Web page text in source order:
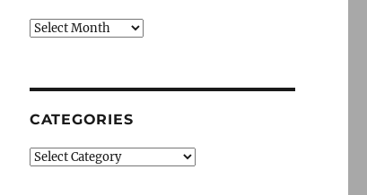
Archives
CATEGORIES
Categories